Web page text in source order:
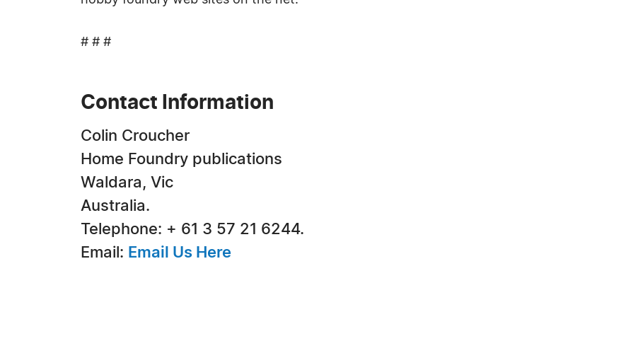
# # #
Contact Information
Colin Croucher
Home Foundry publications
Waldara, Vic
Australia.
Telephone: + 61 3 57 21 6244.
Email: Email Us Here